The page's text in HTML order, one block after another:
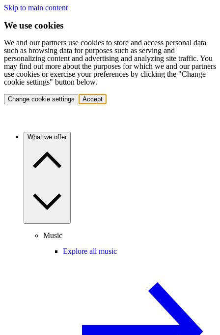
Skip to main content
We use cookies
We and our partners use cookies to store and access personal data
such as browsing data for purposes such as serving and
personalizing content and advertising and analyzing site traffic. You
may find out more about the purposes for which we and our partners
use cookies or exercise your preferences by clicking the "Change
cookie settings" button below.
Change cookie settings Accept
What we offer
Music
Explore all music